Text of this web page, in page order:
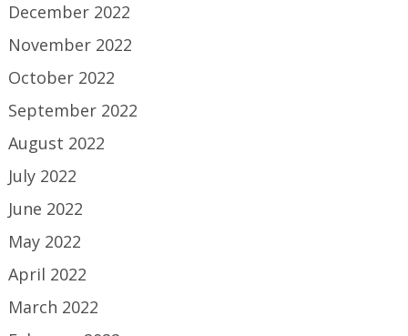
December 2022
November 2022
October 2022
September 2022
August 2022
July 2022
June 2022
May 2022
April 2022
March 2022